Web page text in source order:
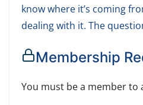
know where it’s coming
dealing with it. The
Membership
You must be a member to